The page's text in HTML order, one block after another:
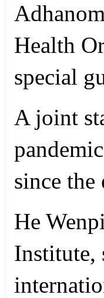
Health
special
A joint
since
He
Institute,